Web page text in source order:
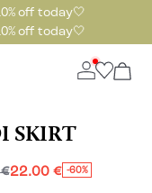
off today🤍
off today🤍
SKIRT
22.00 € -60%